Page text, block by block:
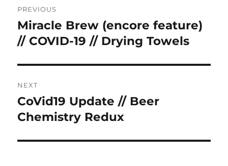
navigation
PREVIOUS
Previous
post:
Miracle Brew (encore feature)
// COVID-19 // Drying Towels
NEXT
Next
post:
CoVid19 Update // Beer
Chemistry Redux